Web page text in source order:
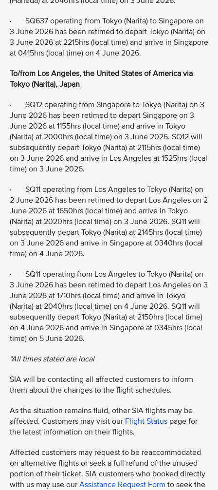
· SQ637 operating from Tokyo (Narita) to Singapore on
3 June 2026 has been retimed to depart Tokyo (Narita) on
3 June 2026 at 2215hrs (local time) and arrive in Singapore
at 0415hrs (local time) on 4 June 2026.
To/from Los Angeles, the United States of America via
Tokyo (Narita), Japan
· SQ12 operating from Singapore to Tokyo (Narita) on 3
June 2026 has been retimed to depart Singapore on 3
June 2026 at 1155hrs (local time) and arrive in Tokyo
(Narita) at 2000hrs (local time) on 3 June 2026. SQ12 will
subsequently depart Tokyo (Narita) at 2115hrs (local time)
on 3 June 2026 and arrive in Los Angeles at 1525hrs (local
time) on 3 June 2026.
· SQ11 operating from Los Angeles to Tokyo (Narita) on
2 June 2026 has been retimed to depart Los Angeles on 2
June 2026 at 1650hrs (local time) and arrive in Tokyo
(Narita) at 2020hrs (local time) on 3 June 2026. SQ11 will
subsequently depart Tokyo (Narita) at 2145hrs (local time)
on 3 June 2026 and arrive in Singapore at 0340hrs (local
time) on 4 June 2026.
· SQ11 operating from Los Angeles to Tokyo (Narita) on
3 June 2026 has been retimed to depart Los Angeles on 3
June 2026 at 1710hrs (local time) and arrive in Tokyo
(Narita) at 2040hrs (local time) on 4 June 2026. SQ11 will
subsequently depart Tokyo (Narita) at 2150hrs (local time)
on 4 June 2026 and arrive in Singapore at 0345hrs (local
time) on 5 June 2026.
*All times stated are local
SIA will be contacting all affected customers to inform
them about the changes to the flight schedules.
As the situation remains fluid, other SIA flights may be
affected. Customers may visit our Flight Status page for
the latest information on their flights.
Affected customers may request to be reaccommodated
on alternative flights or seek a full refund of the unused
portion of their ticket. SIA customers who booked directly
with us may use our Assistance Request Form to seek the